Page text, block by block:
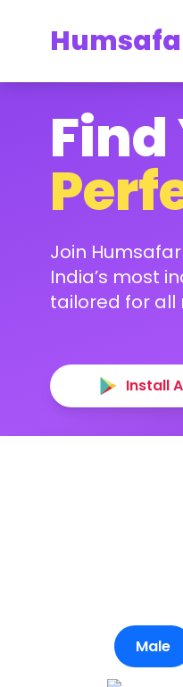
Join
India’s most
tailored for all
Install
Male